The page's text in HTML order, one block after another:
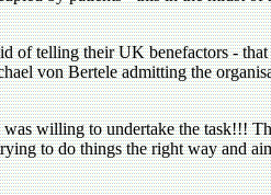
telling their UK benefactors - that
von Bertele admitting the
willing to undertake the task!!!
to do things the right way and